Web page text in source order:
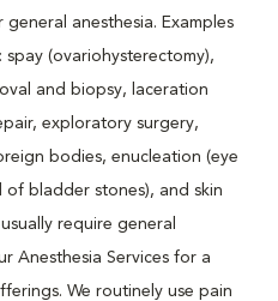
anesthesia. Examples
(ovariohysterectomy),
and biopsy, laceration
exploratory surgery,
bodies, enucleation (eye
of bladder stones), and skin
require general
Anesthesia Services for a
We routinely use pain